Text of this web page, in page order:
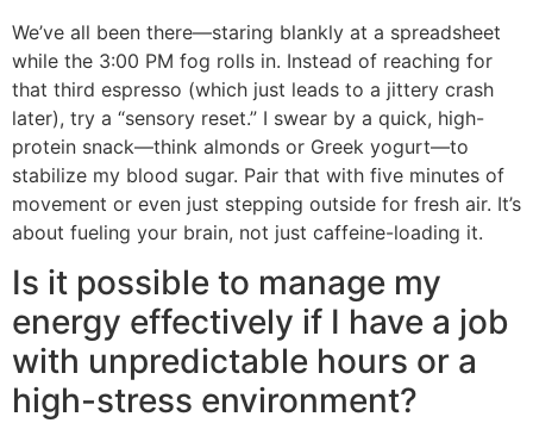
We’ve all been there—staring blankly at a spreadsheet
while the 3:00 PM fog rolls in. Instead of reaching for
that third espresso (which just leads to a jittery crash
later), try a “sensory reset.” I swear by a quick, high-
protein snack—think almonds or Greek yogurt—to
stabilize my blood sugar. Pair that with five minutes of
movement or even just stepping outside for fresh air. It’s
about fueling your brain, not just caffeine-loading it.
Is it possible to manage my
energy effectively if I have a job
with unpredictable hours or a
high-stress environment?